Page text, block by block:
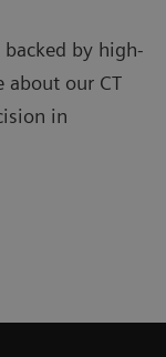
by high-
about our CT
in